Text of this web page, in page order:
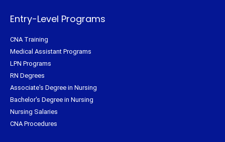
Entry-Level Programs
CNA Training
Medical Assistant Programs
LPN Programs
RN Degrees
Associate's Degree in Nursing
Bachelor's Degree in Nursing
Nursing Salaries
CNA Procedures